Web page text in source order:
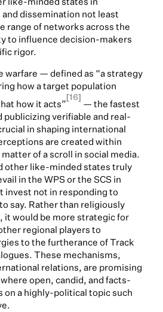
dissemination not least
range of networks across the
to influence decision-makers
rigor.
warfare — defined as “a strategy
how a target population
how it acts”
[16]
— the fastest
publicizing verifiable and real-
in shaping international
are created within
of a scroll in social media.
other like-minded states truly
in the WPS or the SCS in
invest not in responding to
say. Rather than religiously
it would be more strategic for
regional players to
to the furtherance of Track
These mechanisms,
relations, are promising
open, candid, and facts-
on a highly-political topic such